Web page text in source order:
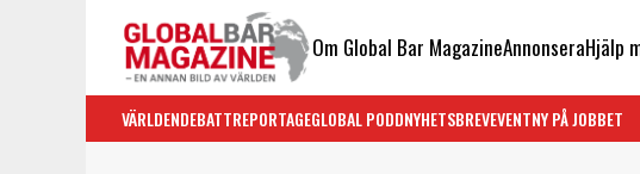
Om Global Bar MagazineAnnonseraHjälp
VÄRLDENDEBATTREPORTAGEGLOBAL PODDNYHETSBREVEVENTNY PÅ JOBBET